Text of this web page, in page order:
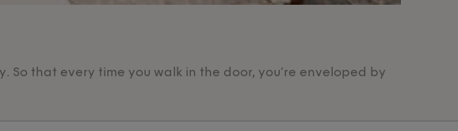
that every time you walk in the door, you’re enveloped by